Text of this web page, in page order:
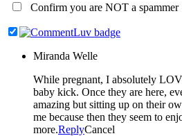
Confirm you are NOT a spammer
Miranda Welle
While pregnant, I absolutely
baby kick. Once they are here, every milestone seems so
amazing but sitting up on their
me because then they seem to
more.ReplyCancel